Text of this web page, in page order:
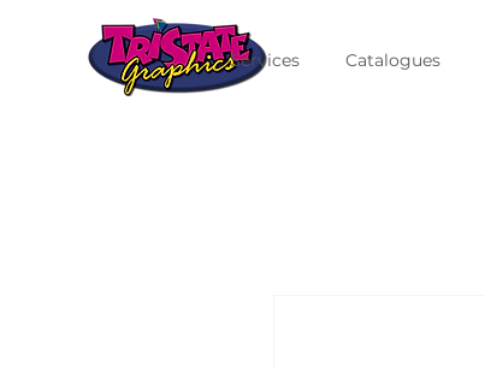
Services Catalogues